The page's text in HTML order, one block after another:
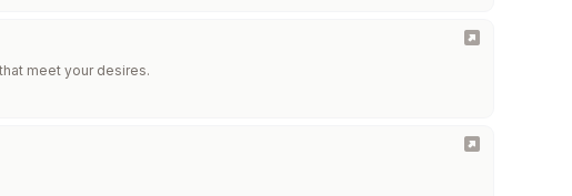
meet your desires.